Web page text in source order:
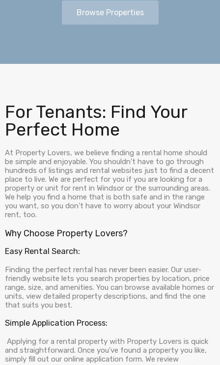
Browse Properties
For Tenants: Find Your
Perfect Home
At Property Lovers, we believe finding a rental home should
be simple and enjoyable. You shouldn’t have to go through
hundreds of listings and rental websites just to find a decent
place to live. We are perfect for you if you are looking for a
property or unit for rent in Windsor or the surrounding areas.
We help you find a home that is both safe and in the range
you want, so you don’t have to worry about your Windsor
rent, too.
Why Choose Property Lovers?
Easy Rental Search:
Finding the perfect rental has never been easier. Our user-
friendly website lets you search properties by location, price
range, size, and amenities. You can browse available homes or
units, view detailed property descriptions, and find the one
that suits you best.
Simple Application Process:
Applying for a rental property with Property Lovers is quick
and straightforward. Once you’ve found a property you like,
simply fill out our online application form. We review